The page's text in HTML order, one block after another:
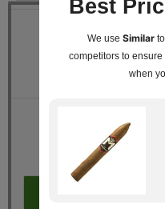
Quantity
Pack Size
Retail
Best
We use Similar
competitorsto ensure
when